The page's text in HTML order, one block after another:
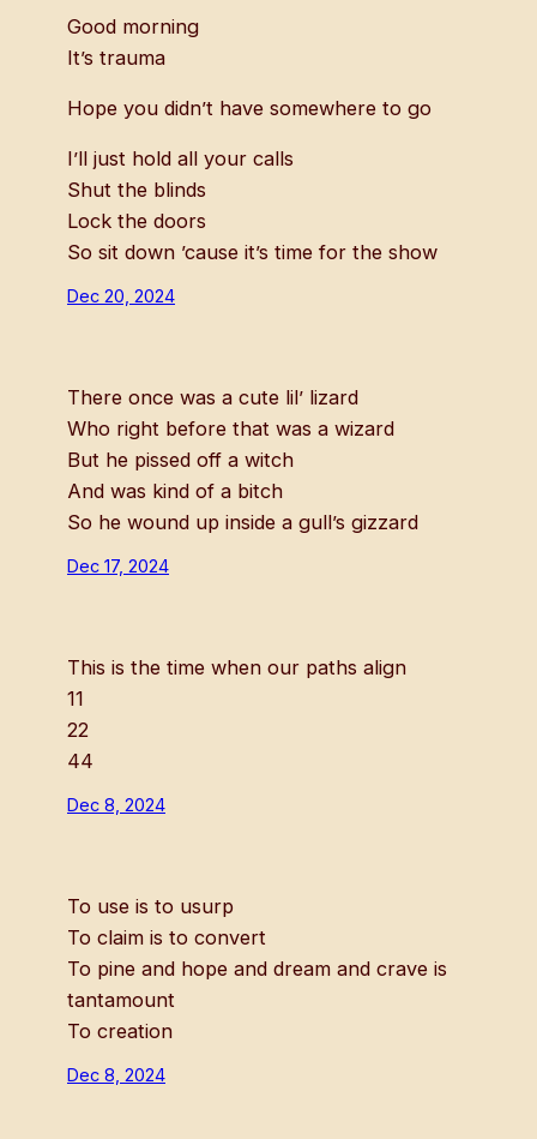
Good morning
It’s trauma
Hope you didn’t have somewhere to go
I’ll just hold all your calls
Shut the blinds
Lock the doors
So sit down ’cause it’s time for the show
Dec 20, 2024
There once was a cute lil’ lizard
Who right before that was a wizard
But he pissed off a witch
And was kind of a bitch
So he wound up inside a gull’s gizzard
Dec 17, 2024
This is the time when our paths align
11
22
44
Dec 8, 2024
To use is to usurp
To claim is to convert
To pine and hope and dream and crave is
tantamount
To creation
Dec 8, 2024